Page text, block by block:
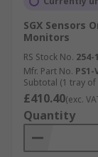
SGX Sensors
Monitors
RS Stock No. 254-
Mfr. Part No. PS1-
Subtotal (1 tray of
£410.40(exc.
Quantity